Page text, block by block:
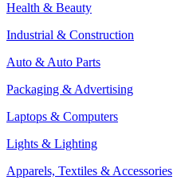
Health & Beauty
Industrial & Construction
Auto & Auto Parts
Packaging & Advertising
Laptops & Computers
Lights & Lighting
Apparels, Textiles & Accessories